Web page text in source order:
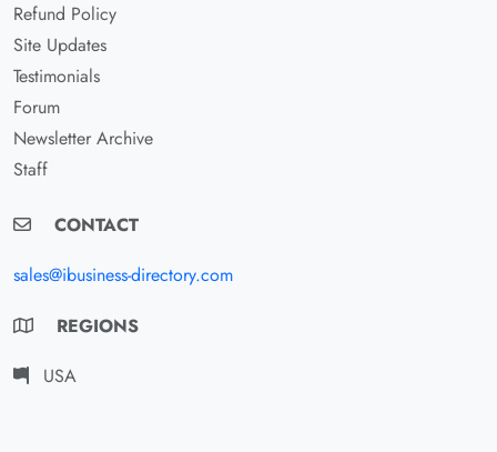
Refund Policy
Site Updates
Testimonials
Forum
Newsletter Archive
Staff
CONTACT
sales@ibusiness-directory.com
REGIONS
USA